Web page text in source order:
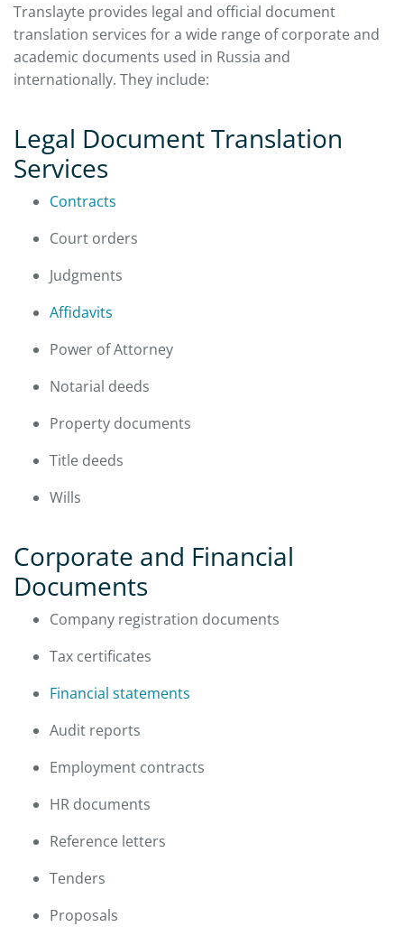
Translayte provides legal and official document
translation services for a wide range of corporate and
academic documents used in Russia and
internationally. They include:
Legal Document Translation
Services
Contracts
Court orders
Judgments
Affidavits
Power of Attorney
Notarial deeds
Property documents
Title deeds
Wills
Corporate and Financial
Documents
Company registration documents
Tax certificates
Financial statements
Audit reports
Employment contracts
HR documents
Reference letters
Tenders
Proposals